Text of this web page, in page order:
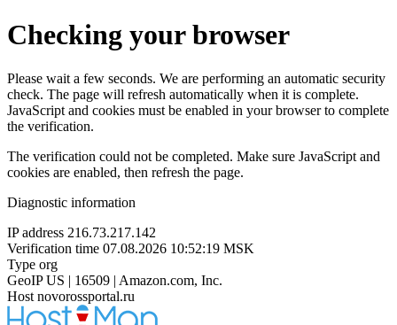
Checking your browser
Please wait a few seconds. We are performing an automatic security
check. The page will refresh automatically when it is complete.
JavaScript and cookies must be enabled in your browser to complete
the verification.
The verification could not be completed. Make sure JavaScript and
cookies are enabled, then refresh the page.
Diagnostic information
IP address 216.73.217.142
Verification time 07.08.2026 10:52:19 MSK
Type org
GeoIP US | 16509 | Amazon.com, Inc.
Host novorossportal.ru